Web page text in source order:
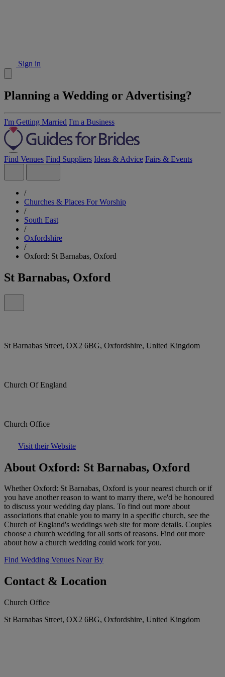
Sign in
Planning a Wedding or Advertising?
I'm Getting Married I'm a Business
Find Venues Find Suppliers Ideas & Advice Fairs & Events
/
Churches & Places For Worship
/
South East
/
Oxfordshire
/
Oxford: St Barnabas, Oxford
St Barnabas, Oxford
St Barnabas Street, OX2 6BG, Oxfordshire, United Kingdom
Church Of England
Church Office
Visit their Website
About Oxford: St Barnabas, Oxford
Whether Oxford: St Barnabas, Oxford is your nearest church or if
you have another reason to want to marry there, we'd be honoured
to discuss your wedding day plans. To find out more about
associations that enable you to marry in a specific church, see the
Church of England's weddings web site for more details. Couples
choose a church wedding for all sorts of reasons. Find out more
about how a church wedding could work for you.
Find Wedding Venues Near By
Contact & Location
Church Office
St Barnabas Street, OX2 6BG, Oxfordshire, United Kingdom